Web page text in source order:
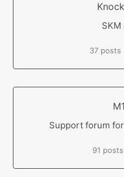
SKM
37 posts
Support forum
91 posts